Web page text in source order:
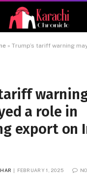
» Trump’s tariff warning may have played a role in
a role in
export on
FEBRUARY 1, 2025